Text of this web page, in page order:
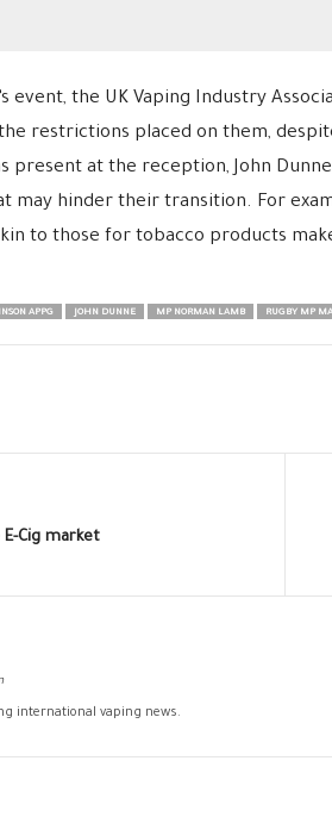
event, the UK Vaping Industry
restrictions placed on them,
present at the reception, John
may hinder their transition. For
to those for tobacco products
APPG JOHN DUNNE MP NORMAN LAMB RUGBY MP
Cig market
international vaping news.